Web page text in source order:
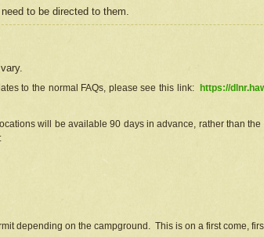
to be directed to them.
to the normal FAQs, please see this link:
https://
will be available 90 days in advance, rather than the
depending on the campground. This is on a first come,